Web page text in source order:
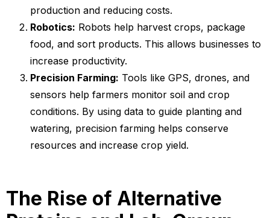
production and reducing costs.
Robotics: Robots help harvest crops, package
food, and sort products. This allows businesses to
increase productivity.
Precision Farming: Tools like GPS, drones, and
sensors help farmers monitor soil and crop
conditions. By using data to guide planting and
watering, precision farming helps conserve
resources and increase crop yield.
The Rise of Alternative